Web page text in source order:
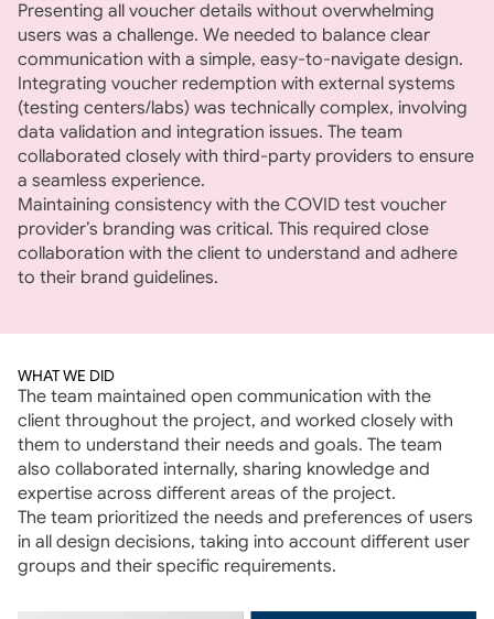
Presenting all voucher details without overwhelming
users was a challenge. We needed to balance clear
communication with a simple, easy-to-navigate design.
Integrating voucher redemption with external systems
(testing centers/labs) was technically complex, involving
data validation and integration issues. The team
collaborated closely with third-party providers to ensure
a seamless experience.
Maintaining consistency with the COVID test voucher
provider’s branding was critical. This required close
collaboration with the client to understand and adhere
to their brand guidelines.
WHAT WE DID
The team maintained open communication with the
client throughout the project, and worked closely with
them to understand their needs and goals. The team
also collaborated internally, sharing knowledge and
expertise across different areas of the project.
The team prioritized the needs and preferences of users
in all design decisions, taking into account different user
groups and their specific requirements.